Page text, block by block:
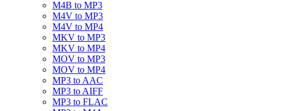
M4B to MP3
M4V to MP3
M4V to MP4
MKV to MP3
MKV to MP4
MOV to MP3
MOV to MP4
MP3 to AAC
MP3 to AIFF
MP3 to FLAC